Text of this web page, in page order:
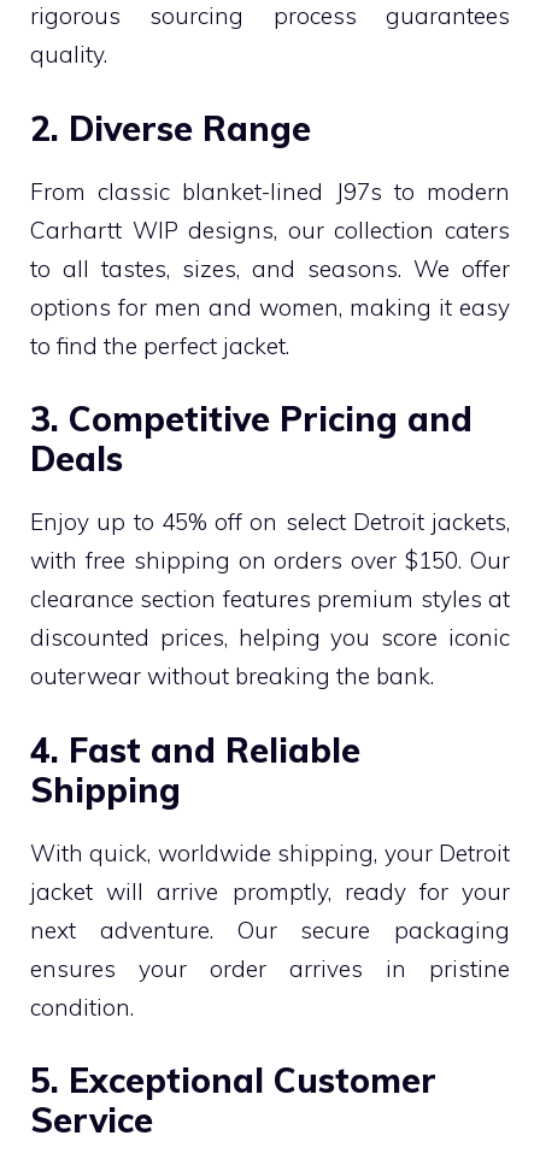
rigorous sourcing process guarantees
quality.
2. Diverse Range
From classic blanket-lined J97s to modern
Carhartt WIP designs, our collection caters
to all tastes, sizes, and seasons. We offer
options for men and women, making it easy
to find the perfect jacket.
3. Competitive Pricing and
Deals
Enjoy up to 45% off on select Detroit jackets,
with free shipping on orders over $150. Our
clearance section features premium styles at
discounted prices, helping you score iconic
outerwear without breaking the bank.
4. Fast and Reliable
Shipping
With quick, worldwide shipping, your Detroit
jacket will arrive promptly, ready for your
next adventure. Our secure packaging
ensures your order arrives in pristine
condition.
5. Exceptional Customer
Service